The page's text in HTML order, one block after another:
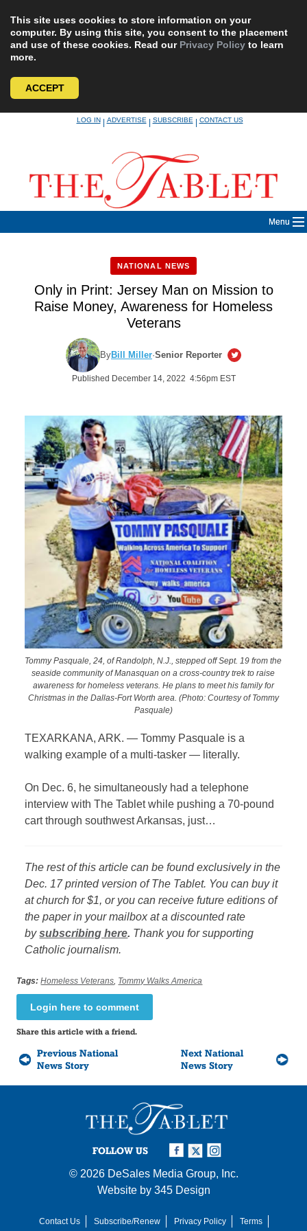
This site uses cookies to store information on your
computer. By using this site, you consent to the placement
and use of these cookies. Read our Privacy Policy to learn
more.
ACCEPT
LOG IN|ADVERTISE|SUBSCRIBE|CONTACT US
Menu
NATIONAL NEWS
Only in Print: Jersey Man on Mission to
Raise Money, Awareness for Homeless
Veterans
ByBill Miller·Senior Reporter
Published December 14, 2022 4:56pm EST
Tommy Pasquale, 24, of Randolph, N.J., stepped off Sept. 19 from the
seaside community of Manasquan on a cross-country trek to raise
awareness for homeless veterans. He plans to meet his family for
Christmas in the Dallas-Fort Worth area. (Photo: Courtesy of Tommy
Pasquale)
TEXARKANA, ARK. — Tommy Pasquale is a
walking example of a multi-tasker — literally.
On Dec. 6, he simultaneously had a telephone
interview with The Tablet while pushing a 70-pound
cart through southwest Arkansas, just…
The rest of this article can be found exclusively in the
Dec. 17 printed version of The Tablet. You can buy it
at church for $1, or you can receive future editions of
the paper in your mailbox at a discounted rate
bysubscribing here. Thank you for supporting
Catholic journalism.
Tags: Homeless Veterans, Tommy Walks America
Login here to comment
Share this article with a friend.
Previous National
News Story
Next National
News Story
FOLLOW US
© 2026 DeSales Media Group, Inc.
Website by 345 Design
Contact Us Subscribe/Renew Privacy Policy Terms